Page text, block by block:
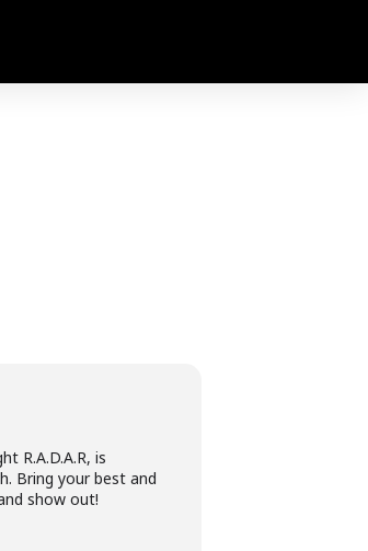
R.A.D.A.R, is
Bring your best and
show out!